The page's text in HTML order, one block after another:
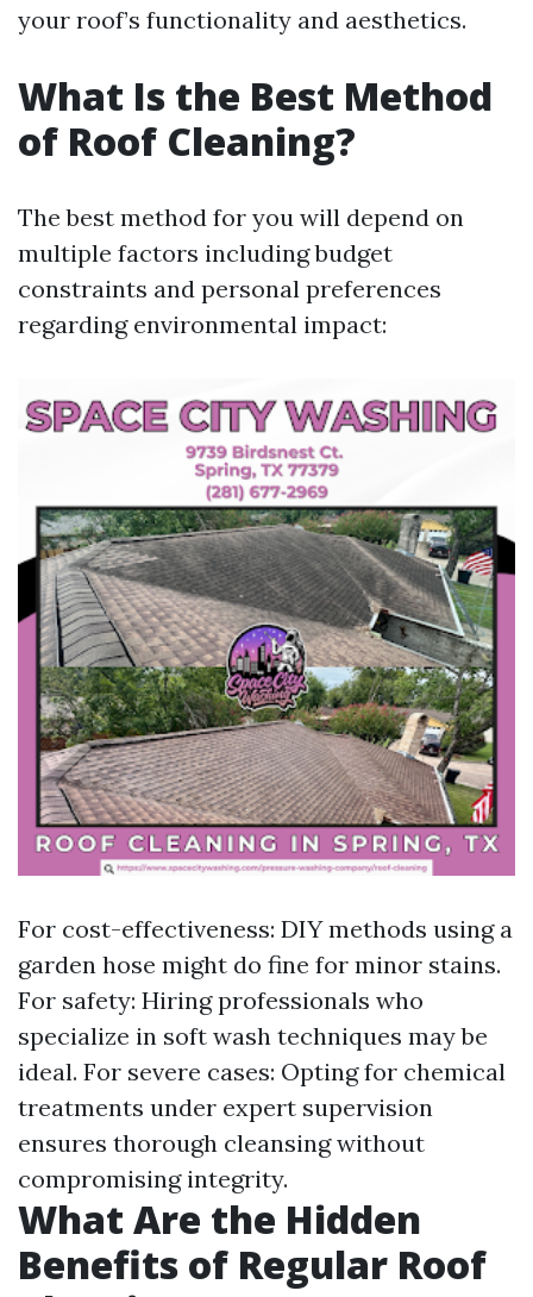
your roof’s functionality and aesthetics.
What Is the Best Method
of Roof Cleaning?
The best method for you will depend on
multiple factors including budget
constraints and personal preferences
regarding environmental impact:
For cost-effectiveness: DIY methods using a
garden hose might do fine for minor stains.
For safety: Hiring professionals who
specialize in soft wash techniques may be
ideal. For severe cases: Opting for chemical
treatments under expert supervision
ensures thorough cleansing without
compromising integrity.
What Are the Hidden
Benefits of Regular Roof